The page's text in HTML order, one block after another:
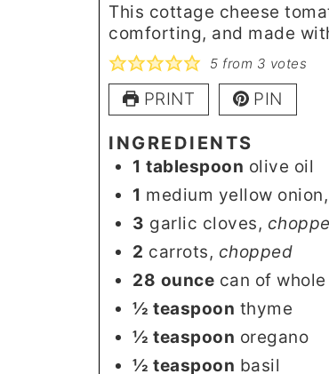
This cottage cheese
comforting, and made
5 from 3 votes
PRINT PIN
INGREDIENTS
1 tablespoon olive oil
1 medium yellow onion,
3 garlic cloves,
2 carrots, chopped
28 ounce can of
½ teaspoon thyme
½ teaspoon oregano
½ teaspoon basil